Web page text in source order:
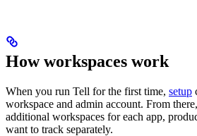
How workspaces work
When you run Tell for the first time, setup
workspace and admin account. From
additional workspaces for each app,
want to track separately.